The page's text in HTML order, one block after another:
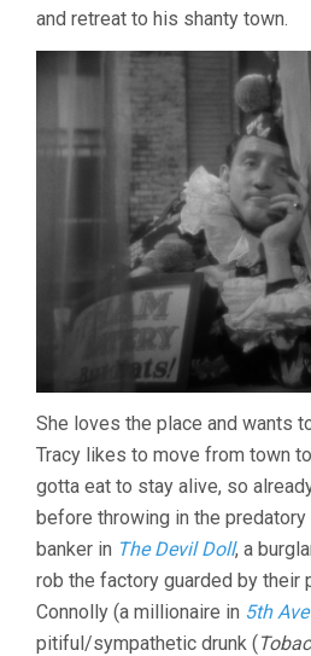
and retreat to his shanty town.
She loves the place and wants
Tracy likes to move from town
gotta eat to stay alive, so
before throwing in the
banker in The Devil Doll, a
rob the factory guarded by their
Connolly (a millionaire in 5th
pitiful/sympathetic drunk (